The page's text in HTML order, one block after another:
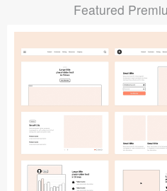
Follow us
Submit your resource
Featured